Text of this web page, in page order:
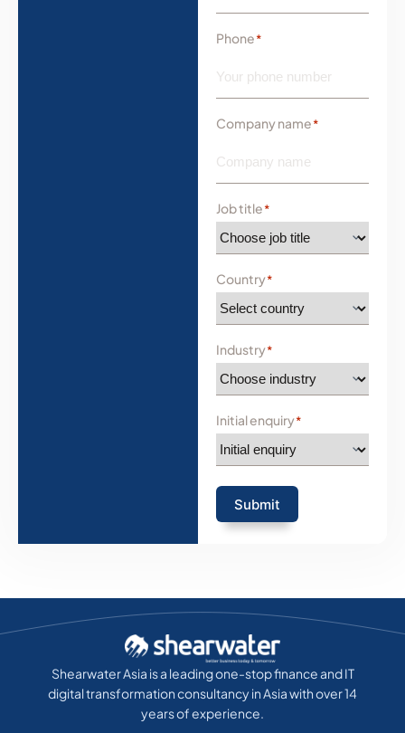
Phone*
Company name*
Job title*
Country*
Industry*
Initial enquiry*
Submit
Shearwater Asia is a leading one-stop finance and IT
digital transformation consultancy in Asia with over 14
years of experience.